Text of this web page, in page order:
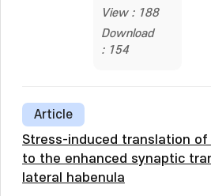
View : 188
Download
: 154
Article
Stress-induced translation of
to the enhanced synaptic
lateral habenula